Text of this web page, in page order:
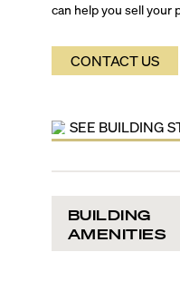
can help you sell your
CONTACT US
SEE BUILDING
BUILDING
AMENITIES